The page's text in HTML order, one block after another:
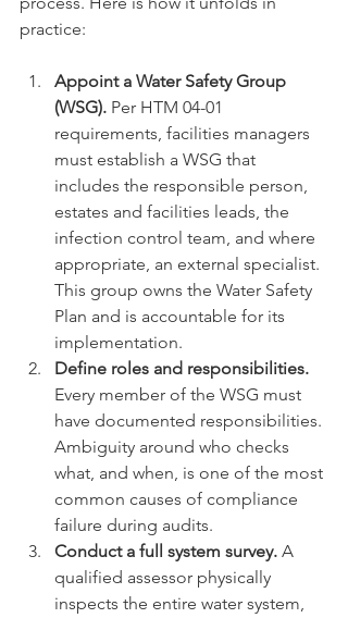
practice:
Appoint a Water Safety Group
(WSG). Per HTM 04-01
requirements, facilities managers
must establish a WSG that
includes the responsible person,
estates and facilities leads, the
infection control team, and where
appropriate, an external specialist.
This group owns the Water Safety
Plan and is accountable for its
implementation.
Define roles and responsibilities.
Every member of the WSG must
have documented responsibilities.
Ambiguity around who checks
what, and when, is one of the most
common causes of compliance
failure during audits.
Conduct a full system survey. A
qualified assessor physically
inspects the entire water system,